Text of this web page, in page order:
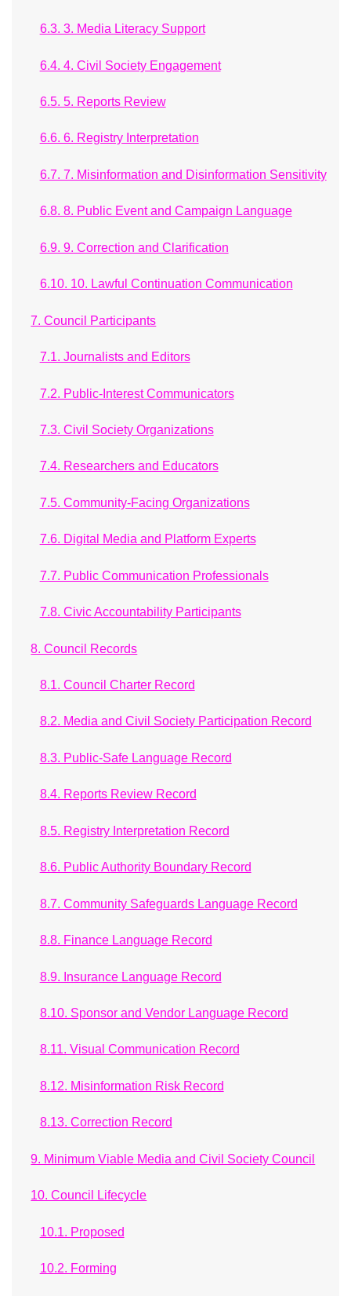
6.3. 3. Media Literacy Support
6.4. 4. Civil Society Engagement
6.5. 5. Reports Review
6.6. 6. Registry Interpretation
6.7. 7. Misinformation and Disinformation Sensitivity
6.8. 8. Public Event and Campaign Language
6.9. 9. Correction and Clarification
6.10. 10. Lawful Continuation Communication
7. Council Participants
7.1. Journalists and Editors
7.2. Public-Interest Communicators
7.3. Civil Society Organizations
7.4. Researchers and Educators
7.5. Community-Facing Organizations
7.6. Digital Media and Platform Experts
7.7. Public Communication Professionals
7.8. Civic Accountability Participants
8. Council Records
8.1. Council Charter Record
8.2. Media and Civil Society Participation Record
8.3. Public-Safe Language Record
8.4. Reports Review Record
8.5. Registry Interpretation Record
8.6. Public Authority Boundary Record
8.7. Community Safeguards Language Record
8.8. Finance Language Record
8.9. Insurance Language Record
8.10. Sponsor and Vendor Language Record
8.11. Visual Communication Record
8.12. Misinformation Risk Record
8.13. Correction Record
9. Minimum Viable Media and Civil Society Council
10. Council Lifecycle
10.1. Proposed
10.2. Forming